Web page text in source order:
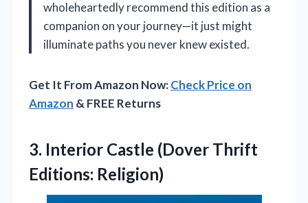
wholeheartedly recommend this edition as a
companion on your journey—it just might
illuminate paths you never knew existed.
Get It From Amazon Now:Check Price on
Amazon & FREE Returns
3. Interior Castle (Dover Thrift
Editions: Religion)